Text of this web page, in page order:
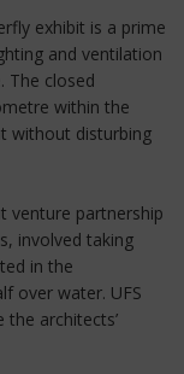
exhibit is a prime
and ventilation
The closed
within the
without disturbing
venture partnership
involved taking
in the
over water. UFS
architects’